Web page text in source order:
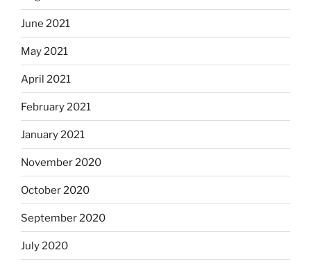
June 2021
May 2021
April 2021
February 2021
January 2021
November 2020
October 2020
September 2020
July 2020